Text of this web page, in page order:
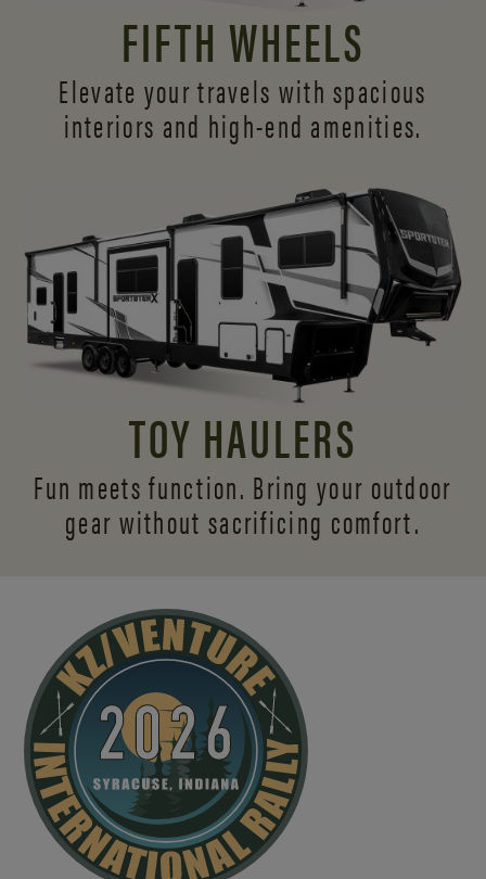
FIFTH WHEELS
Elevate your travels with spacious
interiors and high-end amenities.
TOY HAULERS
Fun meets function. Bring your outdoor
gear without sacrificing comfort.